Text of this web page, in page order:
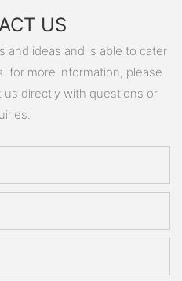
US
and ideas and is able to cater
for more information, please
directly with questions or